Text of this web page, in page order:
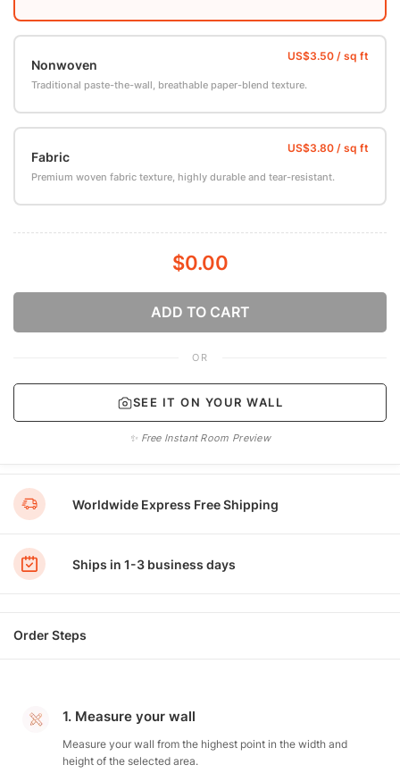
Nonwoven
Traditional paste-the-wall, breathable paper-blend texture.
Fabric
Premium woven fabric texture, highly durable and tear-resistant.
$0.00
ADD TO CART
OR
SEE IT ON YOUR WALL
✨ Free Instant Room Preview
Worldwide Express Free Shipping
Ships in 1-3 business days
Order Steps
1. Measure your wall
Measure your wall from the highest point in the width and
height of the selected area.